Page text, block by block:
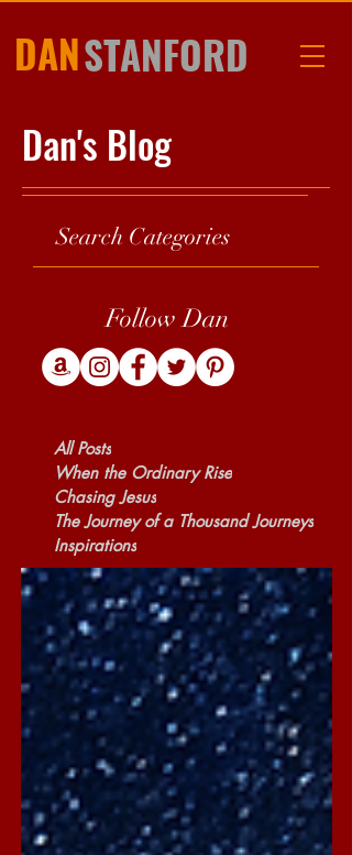
DANSTANFORD
Dan's Blog
Search Categories
Follow Dan
All Posts
When the Ordinary Rise
Chasing Jesus
The Journey of a Thousand Journeys
Inspirations